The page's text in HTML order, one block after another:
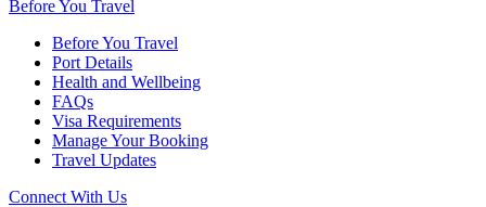
Before You Travel
Before You Travel
Port Details
Health and Wellbeing
FAQs
Visa Requirements
Manage Your Booking
Travel Updates
Connect With Us